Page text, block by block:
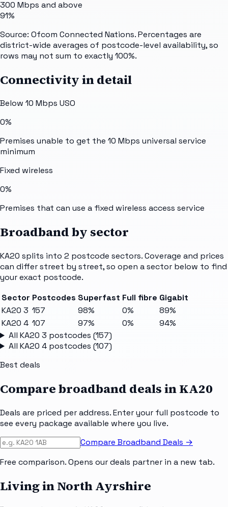
300 Mbps and above
91%
Source: Ofcom Connected Nations. Percentages are
district-wide averages of postcode-level availability, so
rows may not sum to exactly 100%.
Connectivity in detail
Below 10 Mbps USO
0%
Premises unable to get the 10 Mbps universal service
minimum
Fixed wireless
0%
Premises that can use a fixed wireless access service
Broadband by sector
KA20 splits into 2 postcode sectors. Coverage and prices
can differ street by street, so open a sector below to find
your exact postcode.
Sector Postcodes Superfast Full fibre Gigabit
KA20 3 157 98% 0%
89%
KA20 4 107 97% 0%
94%
All KA20 3 postcodes (157)
All KA20 4postcodes (107)
Best deals
Compare broadband deals inKA20
Deals are priced per address. Enter your full postcode to
see every package available where you live.
Compare Broadband Deals →
Free comparison. Opens our deals partner in a new tab.
Living in North Ayrshire